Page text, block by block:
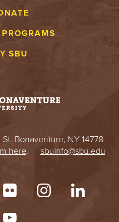
SBU
Bonaventure, NY 14778
here. sbuinfo@sbu.edu